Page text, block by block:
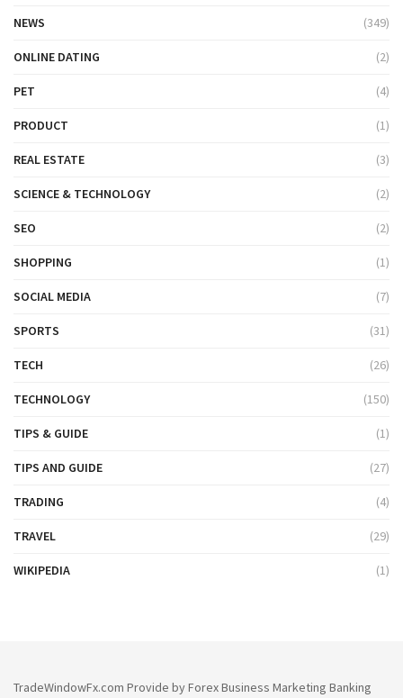
NEWS (349)
ONLINE DATING (2)
PET (4)
PRODUCT (1)
REAL ESTATE (3)
SCIENCE & TECHNOLOGY (2)
SEO (2)
SHOPPING (1)
SOCIAL MEDIA (7)
SPORTS (31)
TECH (26)
TECHNOLOGY (150)
TIPS & GUIDE (1)
TIPS AND GUIDE (27)
TRADING (4)
TRAVEL (29)
WIKIPEDIA (1)
TradeWindowFx.com Provide by Forex Business Marketing Banking